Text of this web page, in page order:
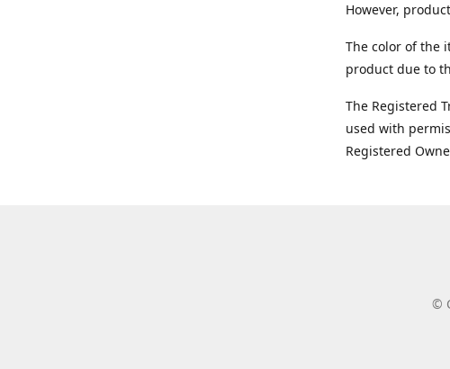
However,
The color of the
product due to
The Registered
used with
Registered
©